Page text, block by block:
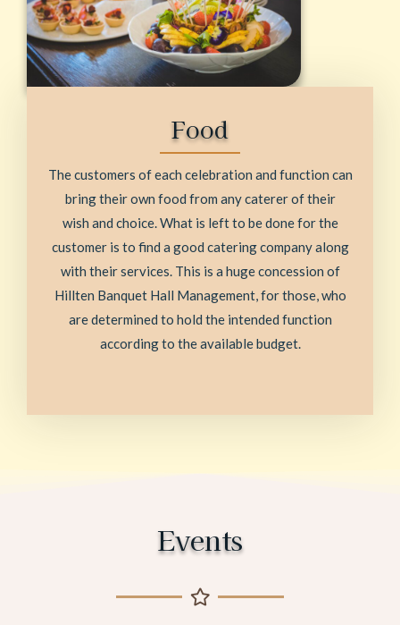
Food
The customers of each celebration and function can
bring their own food from any caterer of their
wish and choice. What is left to be done for the
customer is to find a good catering company along
with their services. This is a huge concession of
Hillten Banquet Hall Management, for those, who
are determined to hold the intended function
according to the available budget.
Events